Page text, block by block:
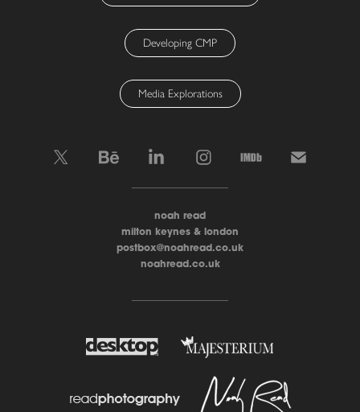
Developing CMP
Media Explorations
noah read
milton keynes & london
postbox@noahread.co.uk
noahread.co.uk